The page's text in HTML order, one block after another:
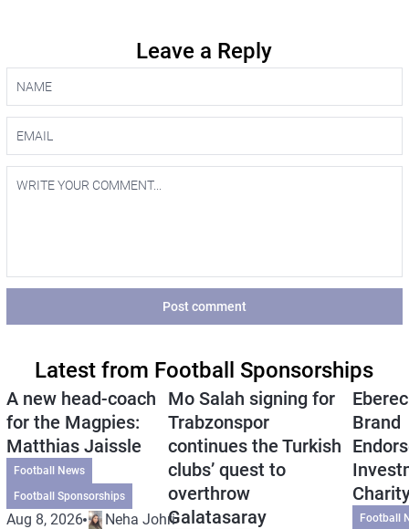
Leave a Reply
Post comment
Latest from Football Sponsorships
A new head-coach
for the Magpies:
Matthias Jaissle
Football News
Football Sponsorships
Aug 8, 2026
Neha Johri
Mo Salah signing for
Trabzonspor
continues the Turkish
clubs’ quest to
overthrow
Galatasaray
Brand
Football